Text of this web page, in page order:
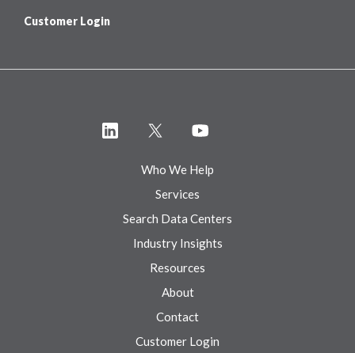
Customer Login
Who We Help
Services
Search Data Centers
Industry Insights
Resources
About
Contact
Customer Login